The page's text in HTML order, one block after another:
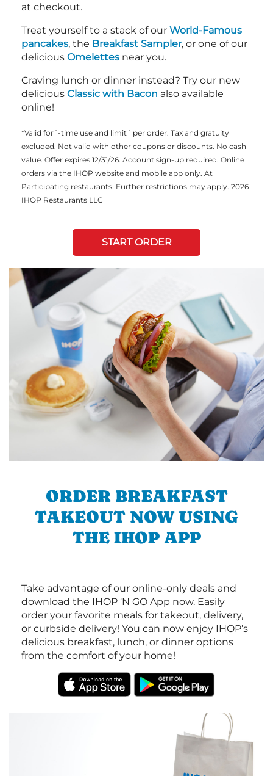
at checkout.
Treat yourself to a stack of our World-Famous
pancakes, the Breakfast Sampler, or one of our
delicious Omelettes near you.
Craving lunch or dinner instead? Try our new
delicious Classic with Bacon also available
online!
*Valid for 1-time use and limit 1 per order. Tax and gratuity
excluded. Not valid with other coupons or discounts. No cash
value. Offer expires 12/31/26. Account sign-up required. Online
orders via the IHOP website and mobile app only. At
Participating restaurants. Further restrictions may apply. 2026
IHOP Restaurants LLC
START ORDER
ORDER BREAKFAST
TAKEOUT NOW USING
THE IHOP APP
Take advantage of our online-only deals and
download the IHOP ‘N GO App now. Easily
order your favorite meals for takeout, delivery,
or curbside delivery! You can now enjoy IHOP’s
delicious breakfast, lunch, or dinner options
from the comfort of your home!